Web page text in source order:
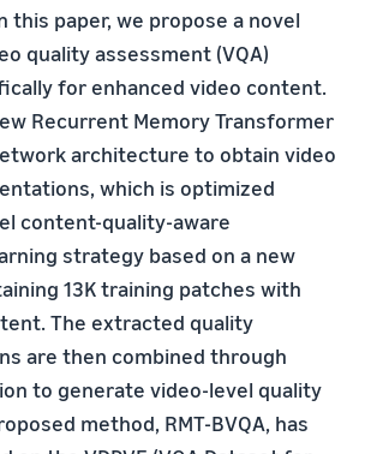
this paper, we propose a novel
quality assessment (VQA)
for enhanced video content.
Recurrent Memory Transformer
architecture to obtain video
which is optimized
content-quality-aware
strategy based on a new
13K training patches with
The extracted quality
are then combined through
to generate video-level quality
method, RMT-BVQA, has